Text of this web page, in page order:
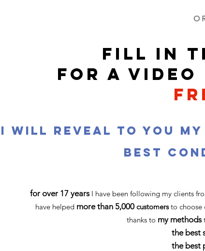
FILL IN
FOR A VIDEO
I will reveal to you my
best
for over 17 yearsI have been following my clients
have helped more than 5,000 customersto choose
thanks to my methods
the best
the best